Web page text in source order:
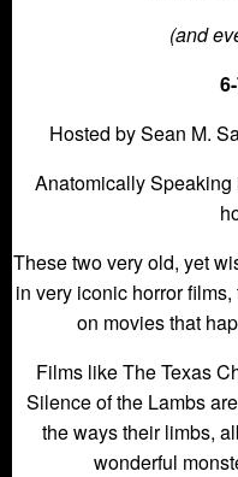
(and
Hosted by Sean M.
Anatomically
These two very old, yet
in very iconic horror
on movies that
Films like The Texas
Silence of the Lambs
the ways their limbs,
wonderful